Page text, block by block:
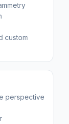
custom
perspective